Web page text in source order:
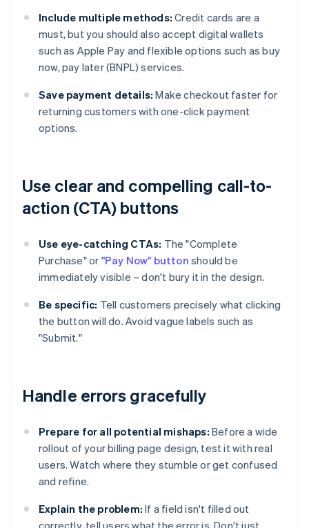
Include multiple methods: Credit cards are a
must, but you should also accept digital wallets
such as Apple Pay and flexible options such as buy
now, pay later (BNPL) services.
Save payment details: Make checkout faster for
returning customers with one-click payment
options.
Use clear and compelling call-to-
action (CTA) buttons
Use eye-catching CTAs: The "Complete
Purchase" or "Pay Now" button should be
immediately visible – don't bury it in the design.
Be specific: Tell customers precisely what clicking
the button will do. Avoid vague labels such as
"Submit."
Handle errors gracefully
Prepare for all potential mishaps: Before a wide
rollout of your billing page design, test it with real
users. Watch where they stumble or get confused
and refine.
Explain the problem: If a field isn't filled out